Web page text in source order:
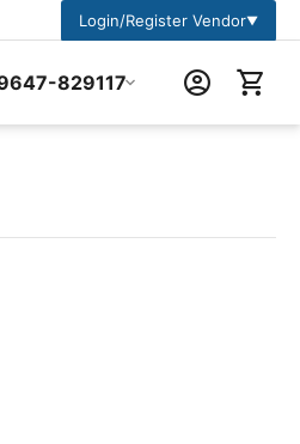
Login/Register Vendor▼
829117